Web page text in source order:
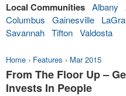
Local Communities Albany
Columbus
Gainesville
Savannah Tifton Valdosta
Home › Features › Mar 2015
From The Floor Up –
Invests In People